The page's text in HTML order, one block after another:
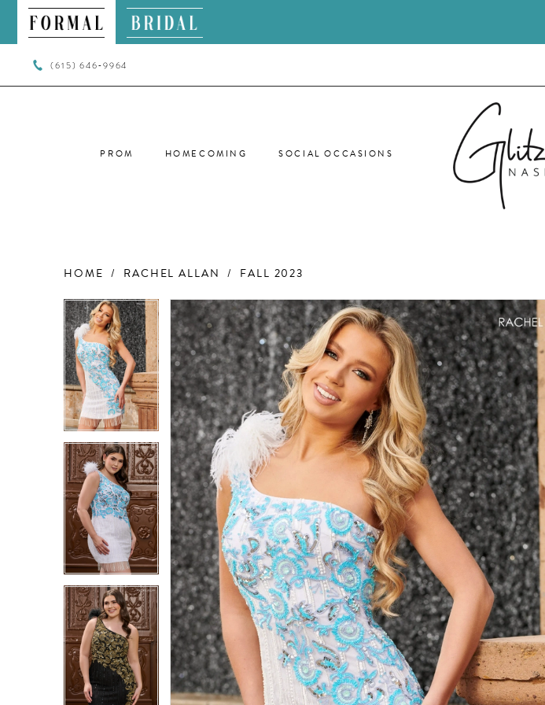
(615) 646‑9964
PROM HOMECOMING SOCIAL OCCASIONS
HOME RACHEL ALLAN FALL 2023
Products
Views
Carousel
Skip
to
end
PAUSE AUTOPLAY
PREVIOUS SLIDE
NEXT SLIDE
0
1
2
3
4
5
6
7
PAUSE AUTOPLAY
PREVIOUS SLIDE
NEXT SLIDE
0
1
2
3
4
5
6
7
8